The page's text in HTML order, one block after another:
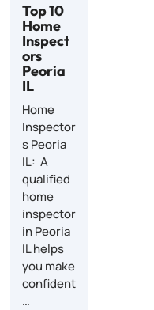
Top 10
Home
Inspect
ors
Peoria
IL
Home
Inspector
s Peoria
IL: A
qualified
home
inspector
in Peoria
IL helps
you make
confident
…